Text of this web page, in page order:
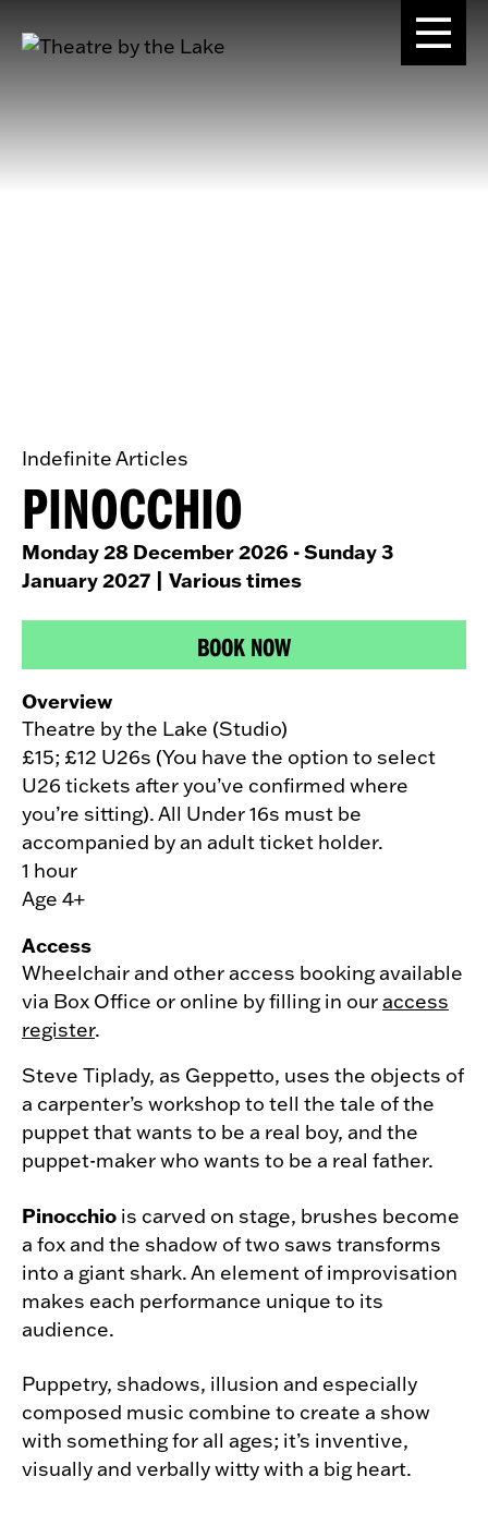
Indefinite Articles
PINOCCHIO
Monday 28 December 2026 - Sunday 3
January 2027 | Various times
BOOK NOW
Overview
Theatre by the Lake (Studio)
£15; £12 U26s (You have the option to select
U26 tickets after you’ve confirmed where
you’re sitting). All Under 16s must be
accompanied by an adult ticket holder.
1 hour
Age 4+
Access
Wheelchair and other access booking available
via Box Office or online by filling in ouraccess
register.
Steve Tiplady, as Geppetto, uses the objects of
a carpenter’s workshop to tell the tale of the
puppet that wants to be a real boy, and the
puppet-maker who wants to be a real father.
Pinocchio is carved on stage, brushes become
a fox and the shadow of two saws transforms
into a giant shark. An element of improvisation
makes each performance unique to its
audience.
Puppetry, shadows, illusion and especially
composed music combine to create a show
with something for all ages; it’s inventive,
visually and verbally witty with a big heart.